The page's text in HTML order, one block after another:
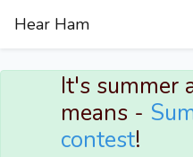
Hear Ham
It's summer
means -
contest!